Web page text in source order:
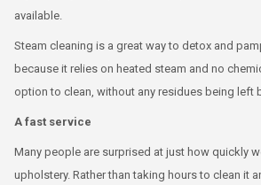
available.
Steam cleaning is a great way to detox and
because it relies on heated steam and no
option to clean, without any residues being left
A fast service
Many people are surprised at just how quickly
upholstery. Rather than taking hours to clean it